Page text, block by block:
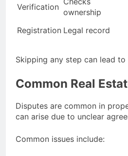
Verification
ownership
Registration Legal record
Skipping any step can lead
Common Real
Disputes are common in
can arise due to unclear
Common issues include: